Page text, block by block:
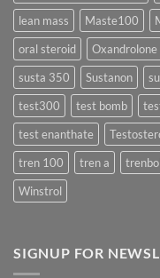
lean mass
Maste100
oral steroid
Oxandrolone
susta 350
Sustanon
test300
test bomb
test enanthate
tren 100
tren a
Winstrol
SIGNUP FOR